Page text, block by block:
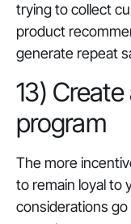
trying to collect
product
generate repeat
13)
program
The more
to remain loyal to
considerations